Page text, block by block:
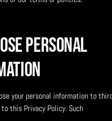
Personal
your personal information to
this Privacy Policy. Such